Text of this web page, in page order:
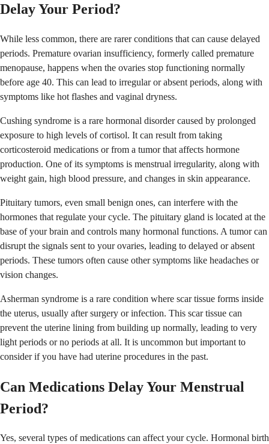
Delay Your Period?
While less common, there are rarer conditions that can cause delayed
periods. Premature ovarian insufficiency, formerly called premature
menopause, happens when the ovaries stop functioning normally
before age 40. This can lead to irregular or absent periods, along with
symptoms like hot flashes and vaginal dryness.
Cushing syndrome is a rare hormonal disorder caused by prolonged
exposure to high levels of cortisol. It can result from taking
corticosteroid medications or from a tumor that affects hormone
production. One of its symptoms is menstrual irregularity, along with
weight gain, high blood pressure, and changes in skin appearance.
Pituitary tumors, even small benign ones, can interfere with the
hormones that regulate your cycle. The pituitary gland is located at the
base of your brain and controls many hormonal functions. A tumor can
disrupt the signals sent to your ovaries, leading to delayed or absent
periods. These tumors often cause other symptoms like headaches or
vision changes.
Asherman syndrome is a rare condition where scar tissue forms inside
the uterus, usually after surgery or infection. This scar tissue can
prevent the uterine lining from building up normally, leading to very
light periods or no periods at all. It is uncommon but important to
consider if you have had uterine procedures in the past.
Can Medications Delay Your Menstrual
Period?
Yes, several types of medications can affect your cycle. Hormonal birth